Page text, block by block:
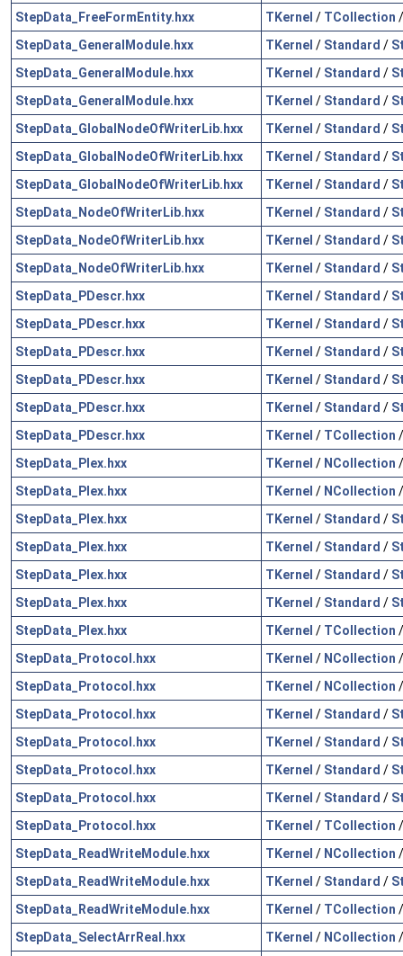
StepData_FreeFormEntity.hxx TKernel / TCollection
StepData_GeneralModule.hxx
TKernel / Standard /
StepData_GeneralModule.hxx
TKernel / Standard /
StepData_GeneralModule.hxx
TKernel / Standard /
StepData_GlobalNodeOfWriterLib.hxx
TKernel / Standard /
StepData_GlobalNodeOfWriterLib.hxx
TKernel / Standard /
StepData_GlobalNodeOfWriterLib.hxx
TKernel / Standard /
StepData_NodeOfWriterLib.hxx
TKernel / Standard /
StepData_NodeOfWriterLib.hxx
TKernel / Standard /
StepData_NodeOfWriterLib.hxx
TKernel / Standard /
StepData_PDescr.hxx
TKernel / Standard /
StepData_PDescr.hxx
TKernel / Standard /
StepData_PDescr.hxx
TKernel / Standard /
StepData_PDescr.hxx
TKernel / Standard /
StepData_PDescr.hxx
TKernel / Standard /
StepData_PDescr.hxx
TKernel / TCollection
StepData_Plex.hxx
TKernel / NCollection
StepData_Plex.hxx
TKernel / NCollection
StepData_Plex.hxx
TKernel / Standard /
StepData_Plex.hxx
TKernel / Standard /
StepData_Plex.hxx
TKernel / Standard /
StepData_Plex.hxx
TKernel / Standard /
StepData_Plex.hxx
TKernel / TCollection
StepData_Protocol.hxx
TKernel / NCollection
StepData_Protocol.hxx
TKernel / NCollection
StepData_Protocol.hxx
TKernel / Standard /
StepData_Protocol.hxx
TKernel / Standard /
StepData_Protocol.hxx
TKernel / Standard /
StepData_Protocol.hxx
TKernel / Standard /
StepData_Protocol.hxx
TKernel / TCollection
StepData_ReadWriteModule.hxx
TKernel / NCollection
StepData_ReadWriteModule.hxx
TKernel / Standard /
StepData_ReadWriteModule.hxx
TKernel / TCollection
StepData_SelectArrReal.hxx
TKernel / NCollection